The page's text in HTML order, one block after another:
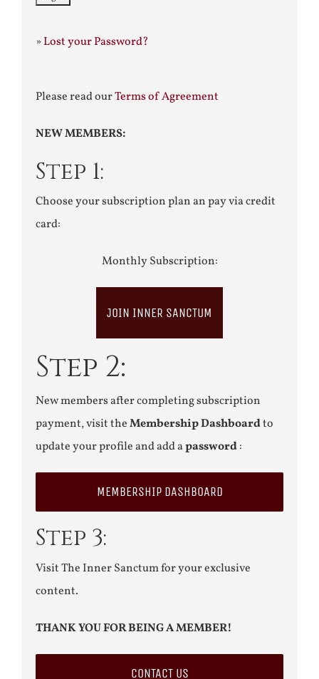
»Lost your Password?
Please read ourTerms of Agreement
NEW MEMBERS:
Step 1:
Choose your subscription plan an pay via credit
card:
Monthly Subscription:
JOIN INNER SANCTUM
Step 2:
New members after completing subscription
payment, visit theMembership Dashboardto
update your profile and add apassword:
MEMBERSHIP DASHBOARD
Step 3:
Visit The Inner Sanctum for your exclusive
content.
THANK YOU FOR BEING A MEMBER!
CONTACT US